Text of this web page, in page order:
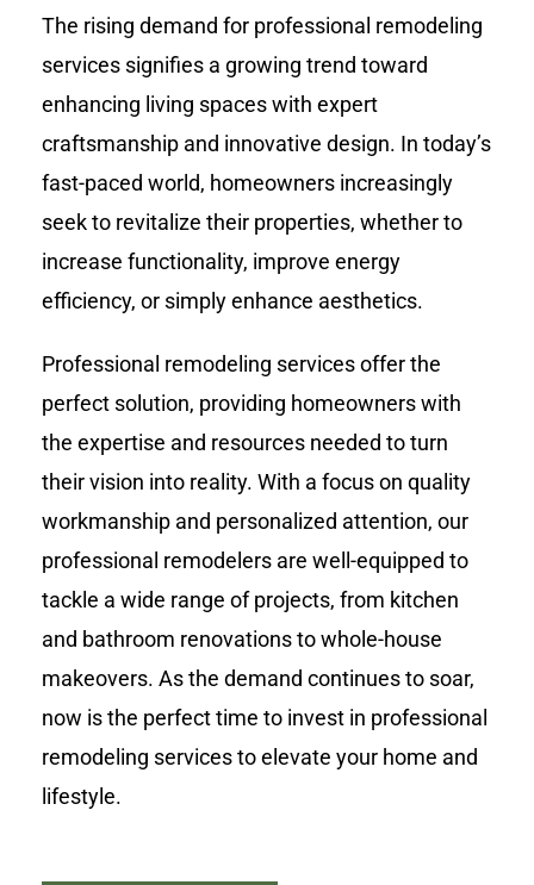
The rising demand for professional remodeling
services signifies a growing trend toward
enhancing living spaces with expert
craftsmanship and innovative design. In today’s
fast-paced world, homeowners increasingly
seek to revitalize their properties, whether to
increase functionality, improve energy
efficiency, or simply enhance aesthetics.
Professional remodeling services offer the
perfect solution, providing homeowners with
the expertise and resources needed to turn
their vision into reality. With a focus on quality
workmanship and personalized attention, our
professional remodelers are well-equipped to
tackle a wide range of projects, from kitchen
and bathroom renovations to whole-house
makeovers. As the demand continues to soar,
now is the perfect time to invest in professional
remodeling services to elevate your home and
lifestyle.